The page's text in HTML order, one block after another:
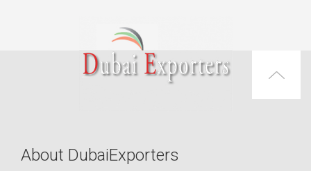
About DubaiExporters